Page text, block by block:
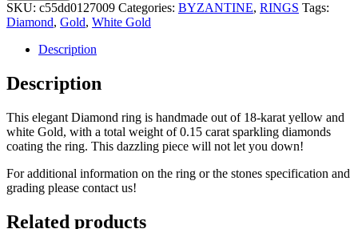
SKU: c55dd0127009 Categories: BYZANTINE, RINGS Tags:
Diamond, Gold, White Gold
Description
Description
This elegant Diamond ring is handmade out of 18-karat yellow and
white Gold, with a total weight of 0.15 carat sparkling diamonds
coating the ring. This dazzling piece will not let you down!
For additional information on the ring or the stones specification and
grading please contact us!
Related products